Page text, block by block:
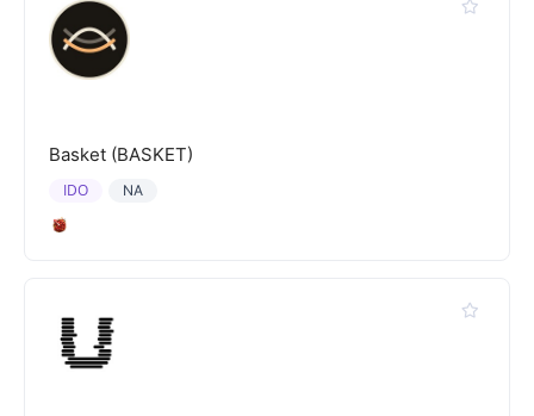
Basket (BASKET)
NA
IDO